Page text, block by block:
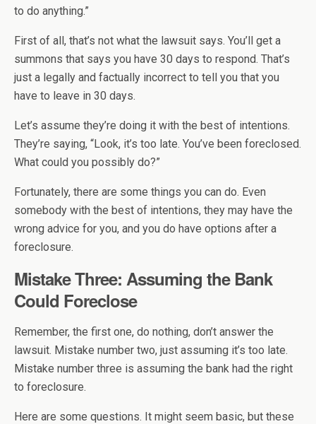
to do anything.”
First of all, that’s not what the lawsuit says. You’ll get a
summons that says you have 30 days to respond. That’s
just a legally and factually incorrect to tell you that you
have to leave in 30 days.
Let’s assume they’re doing it with the best of intentions.
They’re saying, “Look, it’s too late. You’ve been foreclosed.
What could you possibly do?”
Fortunately, there are some things you can do. Even
somebody with the best of intentions, they may have the
wrong advice for you, and you do have options after a
foreclosure.
Mistake Three: Assuming the Bank
Could Foreclose
Remember, the first one, do nothing, don’t answer the
lawsuit. Mistake number two, just assuming it’s too late.
Mistake number three is assuming the bank had the right
to foreclosure.
Here are some questions. It might seem basic, but these